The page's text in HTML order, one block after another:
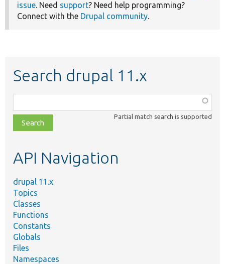
issue. Need support? Need help programming?
Connect with the Drupal community.
Search drupal 11.x
class,
file,
topic,
Partial match search is supported
API Navigation
drupal 11.x
Topics
Classes
Functions
Constants
Globals
Files
Namespaces